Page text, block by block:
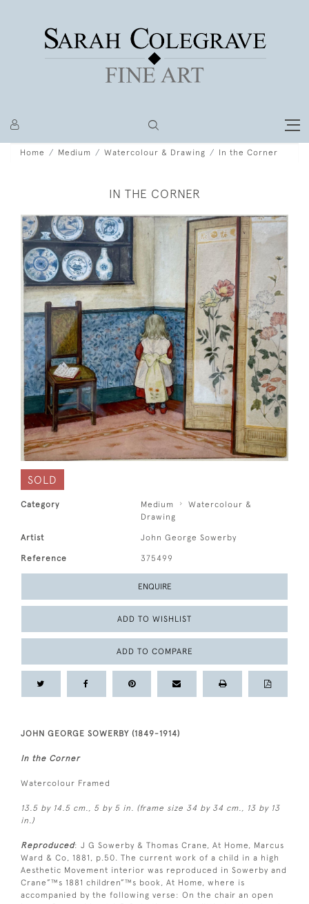
Home Medium Watercolour & Drawing In the Corner
IN THE CORNER
SOLD
Category Medium
Watercolour &
Drawing
Artist John George Sowerby
Reference 375499
ENQUIRE
ADD TO WISHLIST
ADD TO COMPARE
JOHN GEORGE SOWERBY (1849-1914)
In the Corner
Watercolour Framed
13.5 by 14.5 cm., 5 by 5 in. (frame size 34 by 34 cm., 13 by 13
in.)
Reproduced: J G Sowerby & Thomas Crane, At Home, Marcus
Ward & Co, 1881, p.50. The current work of a child in a high
Aesthetic Movement interior was reproduced in Sowerby and
Crane”™s 1881 children”™s book, At Home, where is
accompanied by the following verse: On the chair an open